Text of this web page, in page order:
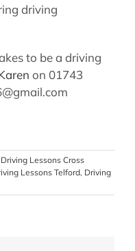
driving
to be a driving
on 01743
Driving Lessons Cross
Lessons Telford, Driving